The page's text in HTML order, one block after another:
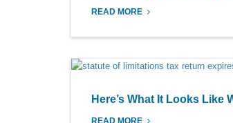
READ MORE
Here’s What It Looks Like
READ MORE